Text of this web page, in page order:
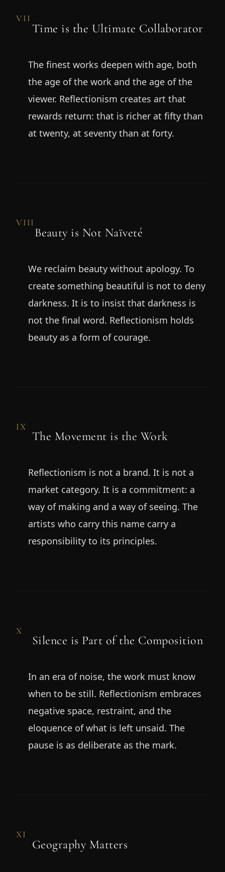
VII
Time is the Ultimate Collaborator
The finest works deepen with age, both
the age of the work and the age of the
viewer. Reflectionism creates art that
rewards return: that is richer at fifty than
at twenty, at seventy than at forty.
VIII
Beauty is Not Naïveté
We reclaim beauty without apology. To
create something beautiful is not to deny
darkness. It is to insist that darkness is
not the final word. Reflectionism holds
beauty as a form of courage.
IX
The Movement is the Work
Reflectionism is not a brand. It is not a
market category. It is a commitment: a
way of making and a way of seeing. The
artists who carry this name carry a
responsibility to its principles.
X
Silence is Part of the Composition
In an era of noise, the work must know
when to be still. Reflectionism embraces
negative space, restraint, and the
eloquence of what is left unsaid. The
pause is as deliberate as the mark.
XI
Geography Matters